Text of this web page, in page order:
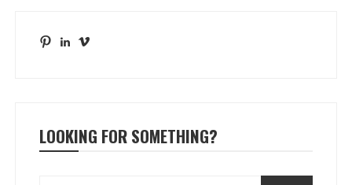
PinterestLinkedIn
Vimeo
LOOKING FOR SOMETHING?